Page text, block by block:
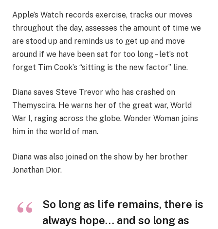
Apple’s Watch records exercise, tracks our moves
throughout the day, assesses the amount of time we
are stood up and reminds us to get up and move
around if we have been sat for too long – let’s not
forget Tim Cook’s “sitting is the new factor” line.
Diana saves Steve Trevor who has crashed on
Themyscira. He warns her of the great war, World
War I, raging across the globe. Wonder Woman joins
him in the world of man.
Diana was also joined on the show by her brother
Jonathan Dior.
So long as life remains, there is
always hope… and so long as